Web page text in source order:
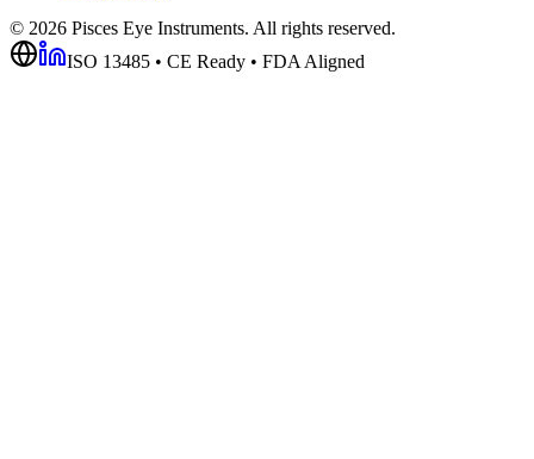
© 2026 Pisces Eye Instruments. All rights reserved.
ISO 13485 • CE Ready • FDA Aligned